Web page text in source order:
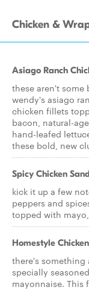
Chicken &
Asiago Ranch
these aren't some
wendy's asiago
chicken fillets
bacon, natural-
hand-leafed
these bold, new
Spicy Chicken
kick it up a few
peppers and
topped with
Homestyle
there's something
specially
mayonnaise. This